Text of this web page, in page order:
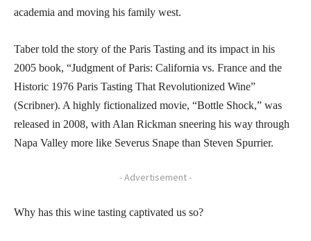
academia and moving his family west.
Taber told the story of the Paris Tasting and its impact in his
2005 book, “Judgment of Paris: California vs. France and the
Historic 1976 Paris Tasting That Revolutionized Wine”
(Scribner). A highly fictionalized movie, “Bottle Shock,” was
released in 2008, with Alan Rickman sneering his way through
Napa Valley more like Severus Snape than Steven Spurrier.
- Advertisement -
Why has this wine tasting captivated us so?